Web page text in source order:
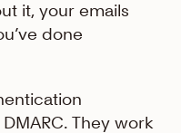
it, your emails
done
They work